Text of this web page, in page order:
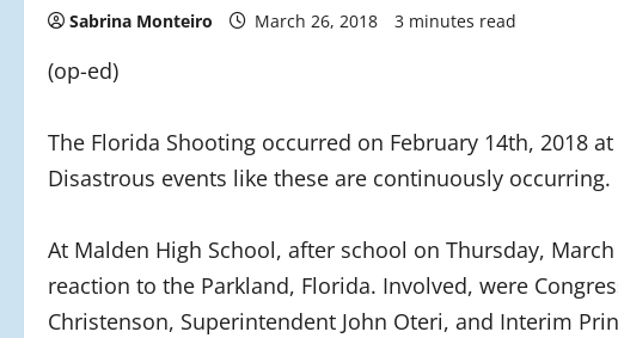
Sabrina Monteiro March 26, 2018 3 minutes read
(op-ed)
The Florida Shooting occurred on February 14th, 2018
Disastrous events like these are continuously occurring.
At Malden High School, after school on Thursday,
reaction to the Parkland, Florida. Involved, were
Christenson, Superintendent John Oteri, and Interim